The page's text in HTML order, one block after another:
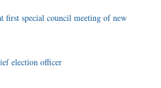
first special council meeting of new
election officer